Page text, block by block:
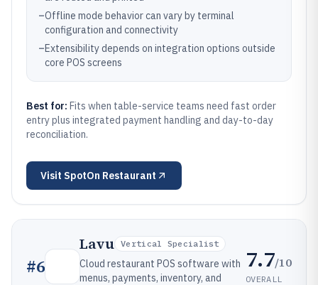
–Offline mode behavior can vary by terminal
configuration and connectivity
–Extensibility depends on integration options outside
core POS screens
Best for: Fits when table-service teams need fast order
entry plus integrated payment handling and day-to-day
reconciliation.
Visit SpotOn Restaurant
#6
Lavu Vertical Specialist
Cloud restaurant POS software with
menus, payments, inventory, and
7.7/10
OVERALL